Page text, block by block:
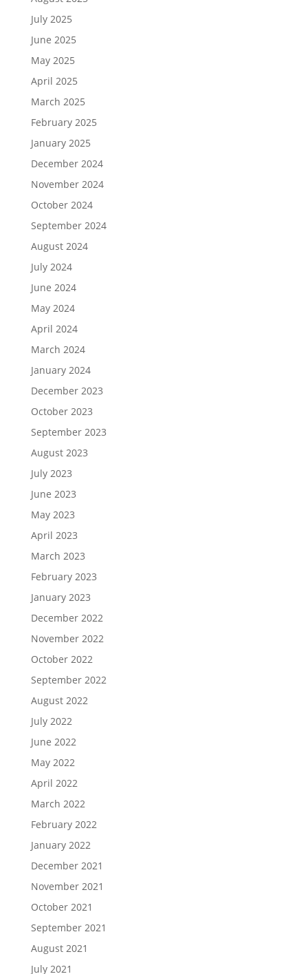
July 2025
June 2025
May 2025
April 2025
March 2025
February 2025
January 2025
December 2024
November 2024
October 2024
September 2024
August 2024
July 2024
June 2024
May 2024
April 2024
March 2024
January 2024
December 2023
October 2023
September 2023
August 2023
July 2023
June 2023
May 2023
April 2023
March 2023
February 2023
January 2023
December 2022
November 2022
October 2022
September 2022
August 2022
July 2022
June 2022
May 2022
April 2022
March 2022
February 2022
January 2022
December 2021
November 2021
October 2021
September 2021
August 2021
July 2021